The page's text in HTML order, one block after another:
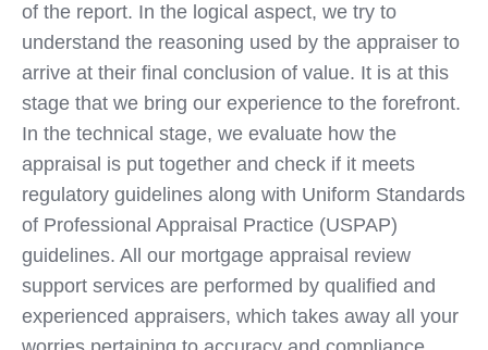
of the report. In the logical aspect, we try to
understand the reasoning used by the appraiser to
arrive at their final conclusion of value. It is at this
stage that we bring our experience to the forefront.
In the technical stage, we evaluate how the
appraisal is put together and check if it meets
regulatory guidelines along with Uniform Standards
of Professional Appraisal Practice (USPAP)
guidelines. All our mortgage appraisal review
support services are performed by qualified and
experienced appraisers, which takes away all your